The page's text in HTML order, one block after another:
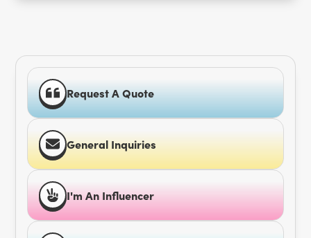
Request A Quote
General Inquiries
I'm An Influencer